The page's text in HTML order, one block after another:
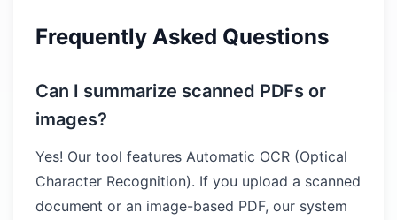
Frequently Asked Questions
Can I summarize scanned PDFs or
images?
Yes! Our tool features Automatic OCR (Optical
Character Recognition). If you upload a scanned
document or an image-based PDF, our system